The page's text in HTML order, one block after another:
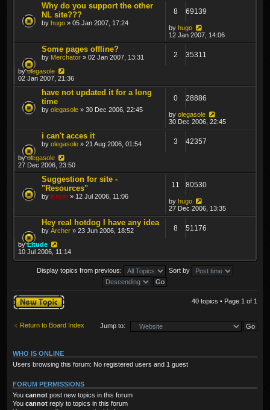
Why do you support the other
NL site???
by hugo » 05 Jan 2007, 17:24
8 69139
by hugo
12 Jan 2007, 14:06
Some pages offline?
by Merchator » 02 Jan 2007, 13:31 2 35311
byolegasole
02 Jan 2007, 21:36
have not updated it for a long
time
by olegasole » 30 Dec 2006, 22:45
0 28886
by olegasole
30 Dec 2006, 22:45
i can't acces it
by olegasole » 21 Aug 2006, 01:54 3 42357
byolegasole
27 Dec 2006, 23:50
Suggestion for site -
"Resources"
by Krom » 12 Jul 2006, 11:06
11 80530
by hugo
27 Dec 2006, 13:35
Hey real hotdog I have any idea
by Archer » 23 Jun 2006, 18:52 8 51176
byLitude
10 Jul 2006, 11:14
Display topics from previous: Sort by
Post a new topic 40 topics • Page 1 of 1
Return to Board Index Jump to:
WHO IS ONLINE
Users browsing this forum: No registered users and 1 guest
FORUM PERMISSIONS
You cannot post new topics in this forum
You cannot reply to topics in this forum